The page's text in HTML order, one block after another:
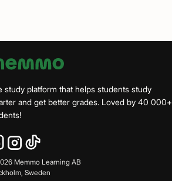
study platform that helps students study
and get better grades. Loved by 40 000+
Memmo Learning AB
Sweden